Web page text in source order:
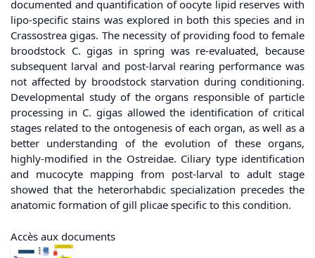
documented and quantification of oocyte lipid reserves with
lipo-specific stains was explored in both this species and in
Crassostrea gigas. The necessity of providing food to female
broodstock C. gigas in spring was re-evaluated, because
subsequent larval and post-larval rearing performance was
not affected by broodstock starvation during conditioning.
Developmental study of the organs responsible of particle
processing in C. gigas allowed the identification of critical
stages related to the ontogenesis of each organ, as well as a
better understanding of the evolution of these organs,
highly-modified in the Ostreidae. Ciliary type identification
and mucocyte mapping from post-larval to adult stage
showed that the heterorhabdic specialization precedes the
anatomic formation of gill plicae specific to this condition.
Accès aux documents